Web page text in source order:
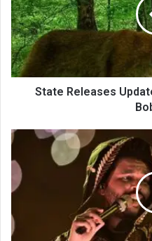
State Releases